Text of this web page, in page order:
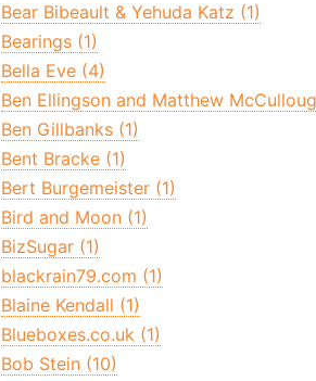
Bear Bibeault & Yehuda Katz (1)
Bearings (1)
Bella Eve (4)
Ben Ellingson and Matthew
Ben Gillbanks (1)
Bent Bracke (1)
Bert Burgemeister (1)
Bird and Moon (1)
BizSugar (1)
blackrain79.com (1)
Blaine Kendall (1)
Blueboxes.co.uk (1)
Bob Stein (10)